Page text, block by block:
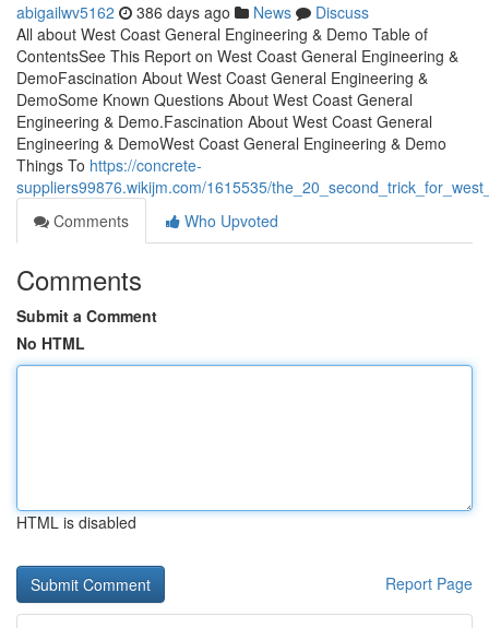
abigailwv5162 386 days ago News
Discuss
All about West Coast General Engineering & Demo Table of
ContentsSee This Report on West Coast General Engineering &
DemoFascination About West Coast General Engineering &
DemoSome Known Questions About West Coast General
Engineering & Demo.Fascination About West Coast General
Engineering & DemoWest Coast General Engineering & Demo
Things To https://concrete-
suppliers99876.wikijm.com/1615535/
Comments
Who Upvoted
Comments
Submit a Comment
No HTML
HTML is disabled
Report Page